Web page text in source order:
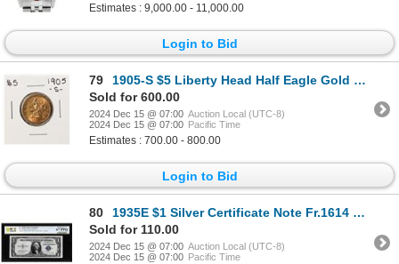
Estimates : 9,000.00 - 11,000.00
Login to Bid
79
1905-S $5 Liberty Head Half Eagle Gold Coin
Sold for 600.00
2024 Dec 15 @ 07:00 Auction Local (UTC-8)
2024 Dec 15 @ 07:00 Pacific Time
Estimates : 700.00 - 800.00
Login to Bid
80
1935E $1 Silver Certificate Note Fr.1614 PCGS Superb Gem Uncirculated 67PPQ
Sold for 110.00
2024 Dec 15 @ 07:00 Auction Local (UTC-8)
2024 Dec 15 @ 07:00 Pacific Time